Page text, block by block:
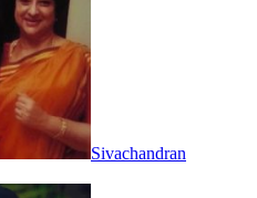
Sivachandran